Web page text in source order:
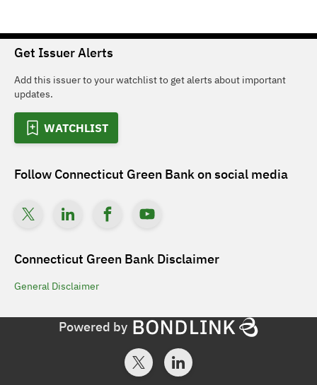
Get Issuer Alerts
Add this issuer to your watchlist to get alerts about important
updates.
WATCHLIST
Follow Connecticut Green Bankon social media
Connecticut Green Bank Disclaimer
General Disclaimer
Powered by